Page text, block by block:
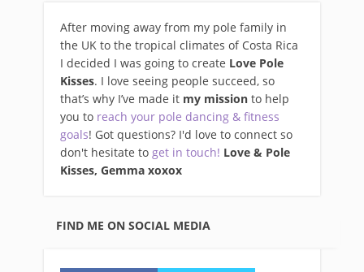
After moving away from my pole family in
the UK to the tropical climates of Costa Rica
I decided I was going to create Love Pole
Kisses. I love seeing people succeed, so
that’s why I’ve made it my mission to help
you to reach your pole dancing & fitness
goals! Got questions? I'd love to connect so
don't hesitate to get in touch! Love & Pole
Kisses, Gemma xoxox
FIND ME ON SOCIAL MEDIA